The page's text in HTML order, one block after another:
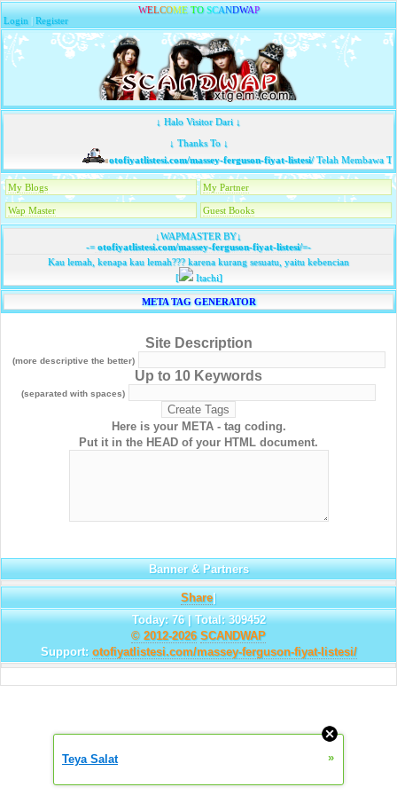
WELCOME TO SCANDWAP
Login |Register
↓ Halo Visitor Dari ↓
↓ Thanks To ↓
otofiyatlistesi.com/massey-ferguson-fiyat-listesi/Telah Membawa
My Blogs My Partner
Wap Master Guest Books
↓WAPMASTER BY↓
-=otofiyatlistesi.com/massey-ferguson-fiyat-listesi/=-
Kau lemah, kenapa kau lemah??? karena kurang sesuatu, yaitu kebencian
[
Itachi]
META TAG GENERATOR
Site Description
(more descriptive the better)
Up to 10 Keywords
(separated with spaces)
Here is your META - tag coding.
Put it in the HEAD of your HTML document.
Banner & Partners
Share|
Today: 76 | Total: 309452
© 2012-2026 SCANDWAP
Support: otofiyatlistesi.com/massey-ferguson-fiyat-listesi/
Teya Salat »